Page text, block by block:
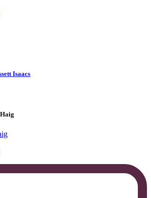
Isaacs